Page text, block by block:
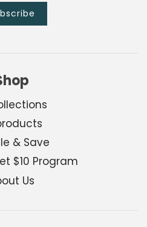
& Save
$10 Program
Us